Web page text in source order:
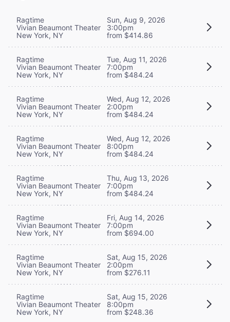
Ragtime
Vivian Beaumont Theater
New York, NY
Sun, Aug 9, 2026
3:00pm
from $414.86
Ragtime
Vivian Beaumont Theater
New York, NY
Tue, Aug 11, 2026
7:00pm
from $484.24
Ragtime
Vivian Beaumont Theater
New York, NY
Wed, Aug 12, 2026
2:00pm
from $484.24
Ragtime
Vivian Beaumont Theater
New York, NY
Wed, Aug 12, 2026
8:00pm
from $484.24
Ragtime
Vivian Beaumont Theater
New York, NY
Thu, Aug 13, 2026
7:00pm
from $484.24
Ragtime
Vivian Beaumont Theater
New York, NY
Fri, Aug 14, 2026
7:00pm
from $694.00
Ragtime
Vivian Beaumont Theater
New York, NY
Sat, Aug 15, 2026
2:00pm
from $276.11
Ragtime
Vivian Beaumont Theater
New York, NY
Sat, Aug 15, 2026
8:00pm
from $248.36